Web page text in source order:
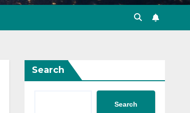
Search
Search